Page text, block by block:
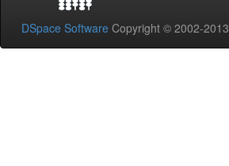
DSpace Software Copyright © 2002-2013